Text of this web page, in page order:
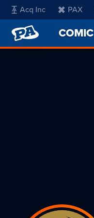
Acq Inc PAX
PENNY
ARCADE
COMIC